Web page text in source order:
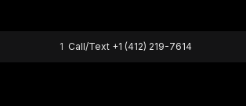
1 Call/Text +1 (412) 219-7614